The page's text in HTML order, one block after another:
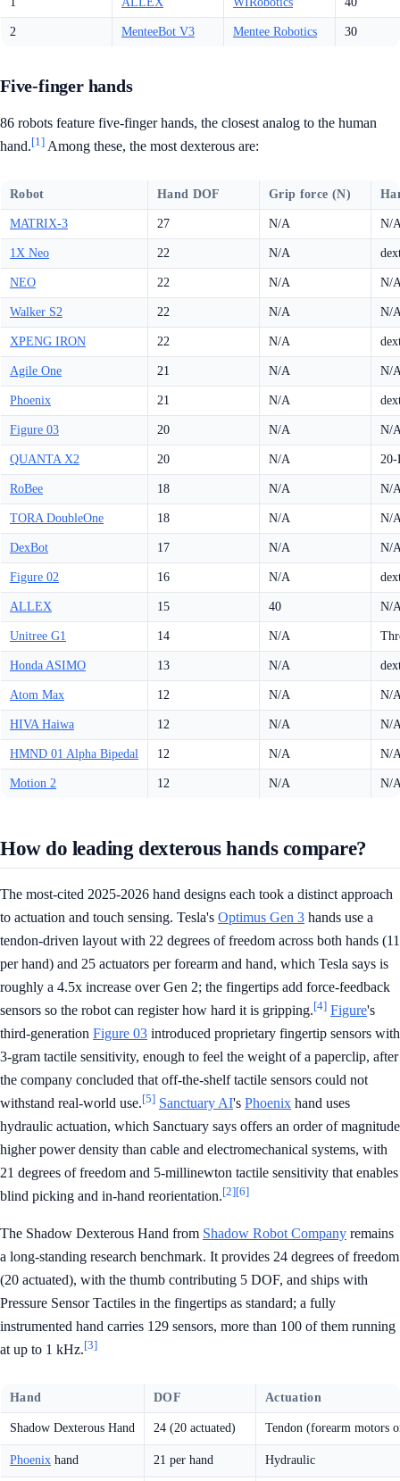
2 MenteeBot V3 Mentee Robotics 30
Five-finger hands
86 robots feature five-finger hands, the closest analog to the human
hand.[1] Among these, the most dexterous are:
Robot Hand DOF Grip force (N)
MATRIX-3 27 N/A N/
1X Neo 22 N/A
NEO 22 N/A N/
Walker S2 22 N/A N/
XPENG IRON 22 N/A
Agile One 21 N/A N/
Phoenix 21 N/A
Figure 03 20 N/A N/
QUANTA X2 20 N/A 20-
RoBee 18 N/A N/
TORA DoubleOne 18 N/A N/
DexBot 17 N/A N/
Figure 02 16 N/A
ALLEX 15 40 N/
Unitree G1 14 N/A
Honda ASIMO 13 N/A
Atom Max 12 N/A N/
HIVA Haiwa 12 N/A N/
HMND 01 Alpha Bipedal 12 N/A N/
Motion 2 12 N/A N/
How do leading dexterous hands compare?
The most-cited 2025-2026 hand designs each took a distinct approach
to actuation and touch sensing. Tesla's Optimus Gen 3 hands use a
tendon-driven layout with 22 degrees of freedom across both hands (11
per hand) and 25 actuators per forearm and hand, which Tesla says is
roughly a 4.5x increase over Gen 2; the fingertips add force-feedback
sensors so the robot can register how hard it is gripping.[4] Figure's
third-generation Figure 03 introduced proprietary fingertip sensors with
3-gram tactile sensitivity, enough to feel the weight of a paperclip, after
the company concluded that off-the-shelf tactile sensors could not
withstand real-world use.[5] Sanctuary AI's Phoenix hand uses
hydraulic actuation, which Sanctuary says offers an order of magnitude
higher power density than cable and electromechanical systems, with
21 degrees of freedom and 5-millinewton tactile sensitivity that enables
blind picking and in-hand reorientation.[2][6]
The Shadow Dexterous Hand from Shadow Robot Company remains
a long-standing research benchmark. It provides 24 degrees of freedom
(20 actuated), with the thumb contributing 5 DOF, and ships with
Pressure Sensor Tactiles in the fingertips as standard; a fully
instrumented hand carries 129 sensors, more than 100 of them running
at up to 1 kHz.[3]
Hand DOF Actuation
Shadow Dexterous Hand 24 (20 actuated) Tendon (forearm motors
Phoenix hand 21 per hand Hydraulic